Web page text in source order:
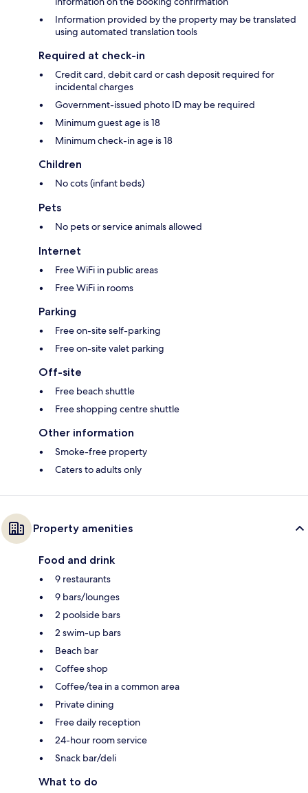
Information provided by the property may be translated
using automated translation tools
Required at check-in
Credit card, debit card or cash deposit required for
incidental charges
Government-issued photo ID may be required
Minimum guest age is 18
Minimum check-in age is 18
Children
No cots (infant beds)
Pets
No pets or service animals allowed
Internet
Free WiFi in public areas
Free WiFi in rooms
Parking
Free on-site self-parking
Free on-site valet parking
Off-site
Free beach shuttle
Free shopping centre shuttle
Other information
Smoke-free property
Caters to adults only
Property amenities
Food and drink
9 restaurants
9 bars/lounges
2 poolside bars
2 swim-up bars
Beach bar
Coffee shop
Coffee/tea in a common area
Private dining
Free daily reception
24-hour room service
Snack bar/deli
What to do